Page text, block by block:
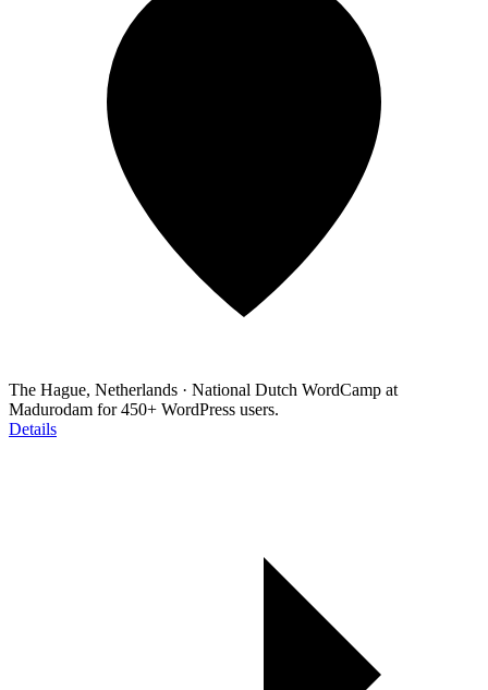
The Hague, Netherlands · National Dutch WordCamp at
Madurodam for 450+ WordPress users.
Details